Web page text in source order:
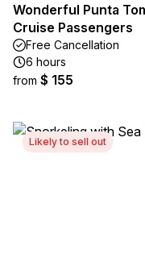
Wonderful Punta
Cruise Passengers
Free Cancellation
6 hours
from $ 155
Likely to sell out